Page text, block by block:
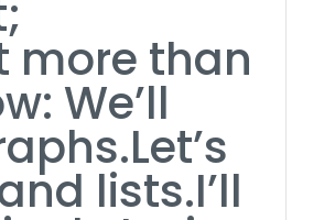
more than
We’ll
lists.I’ll